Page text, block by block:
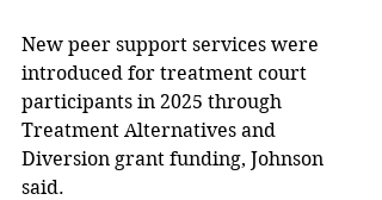
New peer support services were
introduced for treatment court
participants in 2025 through
Treatment Alternatives and
Diversion grant funding, Johnson
said.